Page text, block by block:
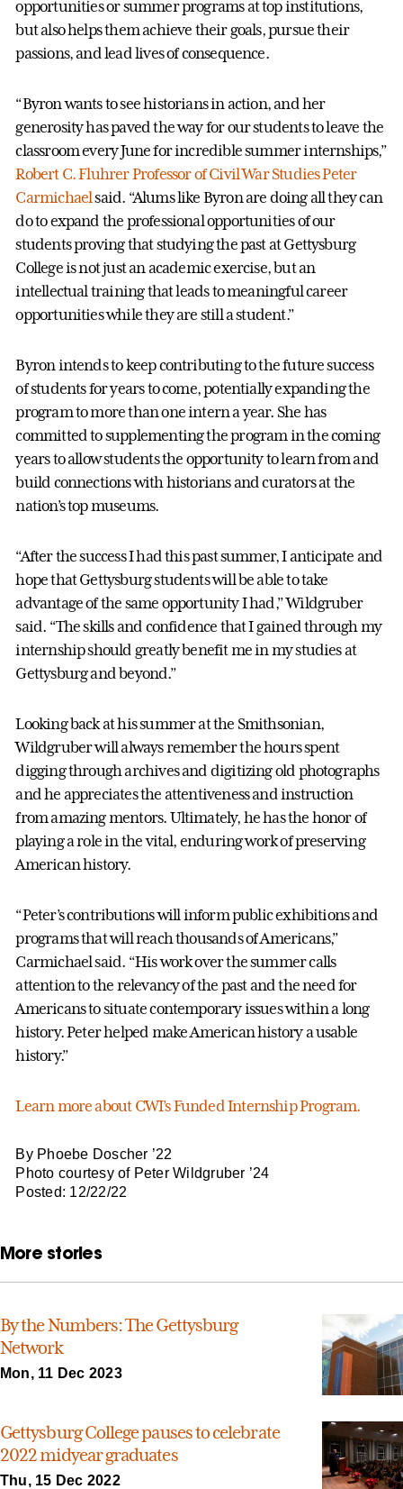
opportunities or summer programs at top institutions,
but also helps them achieve their goals, pursue their
passions, and lead lives of consequence.
“Byron wants to see historians in action, and her
generosity has paved the way for our students to leave the
classroom every June for incredible summer internships,”
Robert C. Fluhrer Professor of Civil War Studies Peter
Carmichaelsaid. “Alums like Byron are doing all they can
do to expand the professional opportunities of our
students proving that studying the past at Gettysburg
College is not just an academic exercise, but an
intellectual training that leads to meaningful career
opportunities while they are still a student.”
Byron intends to keep contributing to the future success
of students for years to come, potentially expanding the
program to more than one intern a year. She has
committed to supplementing the program in the coming
years to allow students the opportunity to learn from and
build connections with historians and curators at the
nation’s top museums.
“After the success I had this past summer, I anticipate and
hope that Gettysburg students will be able to take
advantage of the same opportunity I had,” Wildgruber
said. “The skills and confidence that I gained through my
internship should greatly benefit me in my studies at
Gettysburg and beyond.”
Looking back at his summer at the Smithsonian,
Wildgruber will always remember the hours spent
digging through archives and digitizing old photographs
and he appreciates the attentiveness and instruction
from amazing mentors. Ultimately, he has the honor of
playing a role in the vital, enduring work of preserving
American history.
“Peter’s contributions will inform public exhibitions and
programs that will reach thousands of Americans,”
Carmichael said. “His work over the summer calls
attention to the relevancy of the past and the need for
Americans to situate contemporary issues within a long
history. Peter helped make American history a usable
history.”
Learn more about CWI’s Funded Internship Program.
By Phoebe Doscher ’22
Photo courtesy of Peter Wildgruber ’24
Posted: 12/22/22
More stories
By the Numbers: The Gettysburg
Network
Mon, 11 Dec 2023
Gettysburg College pauses to celebrate
2022 midyear graduates
Thu, 15 Dec 2022